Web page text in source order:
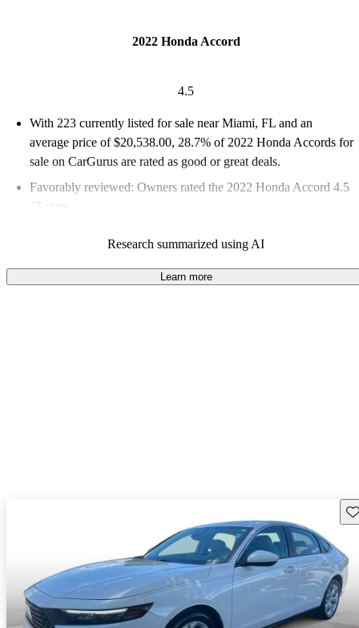
2022 Honda Accord
4.5
With 223 currently listed for sale near Miami, FL and an
average price of $20,538.00, 28.7% of 2022 Honda Accords for
sale on CarGurus are rated as good or great deals.
Favorably reviewed: Owners rated the 2022 Honda Accord 4.5
/ 5 stars.
Research summarized using AI
Learn more